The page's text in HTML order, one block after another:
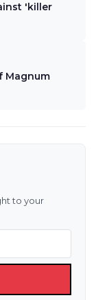
'killer
Magnum
to your